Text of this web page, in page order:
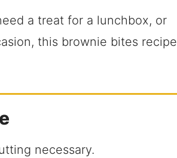
a treat for a lunchbox, or
this brownie bites recipe
necessary.